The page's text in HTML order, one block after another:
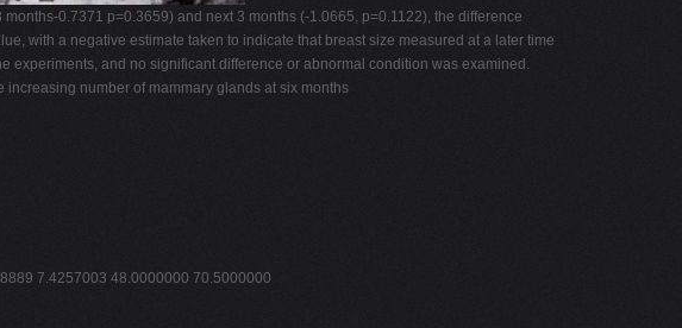
0.7371 p=0.3659) and next 3 months (-1.0665, p=0.1122), the difference
with a negative estimate taken to indicate that breast size measured at a later time
experiments, and no significant difference or abnormal condition was examined.
number of mammary glands at six months
7.4257003 48.0000000 70.5000000